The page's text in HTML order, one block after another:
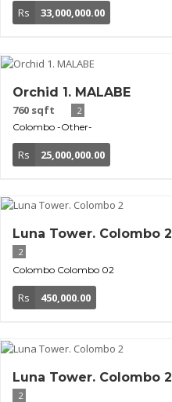
Rs 33,000,000.00
Orchid 1. MALABE
760 sqft
2
Colombo -Other-
Rs 25,000,000.00
Luna Tower. Colombo 2
2
Colombo Colombo 02
Rs 450,000.00
Luna Tower. Colombo 2
2